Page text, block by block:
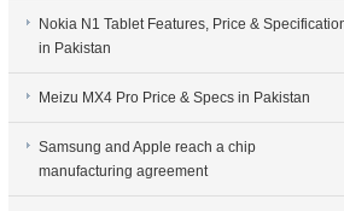
Nokia N1 Tablet Features, Price &
in Pakistan
Meizu MX4 Pro Price & Specs in Pakistan
Samsung and Apple reach a chip
manufacturing agreement